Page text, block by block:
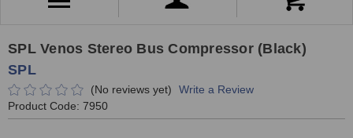
SPL Venos Stereo Bus Compressor (Black)
SPL
(No reviews yet)
Write a Review
Product Code: 7950